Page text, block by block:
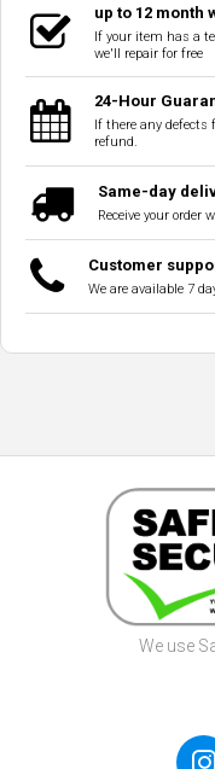
up to 12 month
If your item has a
we'll repair for free
24-Hour
If there any
refund.
Same-day
Receive your order
Customer
We are available 7
We use